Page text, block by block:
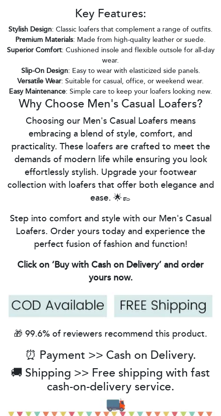
Key Features:
Stylish Design: Classic loafers that complement a range of outfits.
Premium Materials: Made from high-quality leather or suede.
Superior Comfort: Cushioned insole and flexible outsole for all-day
wear.
Slip-On Design: Easy to wear with elasticized side panels.
Versatile Wear: Suitable for casual, office, or weekend wear.
Easy Maintenance: Simple care to keep your loafers looking new.
Why Choose Men's Casual Loafers?
Choosing our Men's Casual Loafers means
embracing a blend of style, comfort, and
practicality. These loafers are crafted to meet the
demands of modern life while ensuring you look
effortlessly stylish. Upgrade your footwear
collection with loafers that offer both elegance and
ease. 🌟👞
Step into comfort and style with our Men's Casual
Loafers. Order yours today and experience the
perfect fusion of fashion and function!
Click on ‘Buy with Cash on Delivery’ and order
yours now.
🎁 99.6% of reviewers recommend this product.
⏰ Payment >> Cash on Delivery.
🚚 Shipping >> Free shipping with fast
cash-on-delivery service.